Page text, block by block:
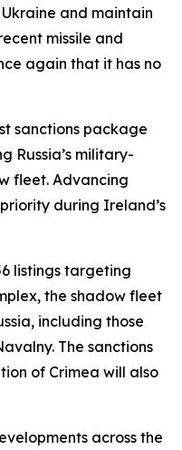
and maintain
missile and
again that it has no
sanctions package
Russia’s military-
fleet. Advancing
during Ireland’s
listings targeting
the shadow fleet
including those
The sanctions
of Crimea will also
across the